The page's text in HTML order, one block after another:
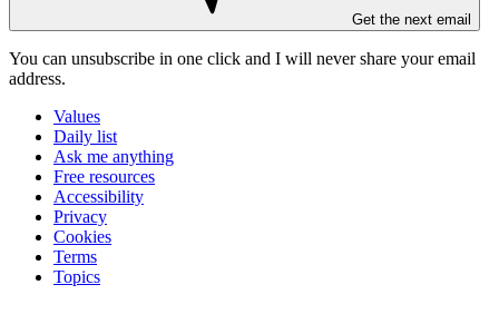
Get the next email
You can unsubscribe in one click and I will never share your email
address.
Values
Daily list
Ask me anything
Free resources
Accessibility
Privacy
Cookies
Terms
Topics